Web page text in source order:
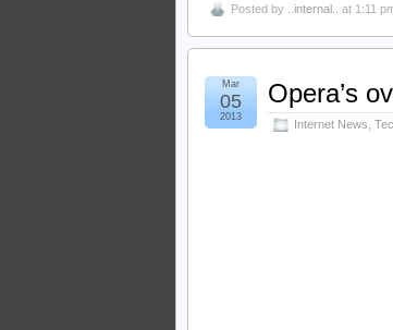
Posted by ..internal.. at 1:11
Opera’s
Internet News
Mar
05
2013